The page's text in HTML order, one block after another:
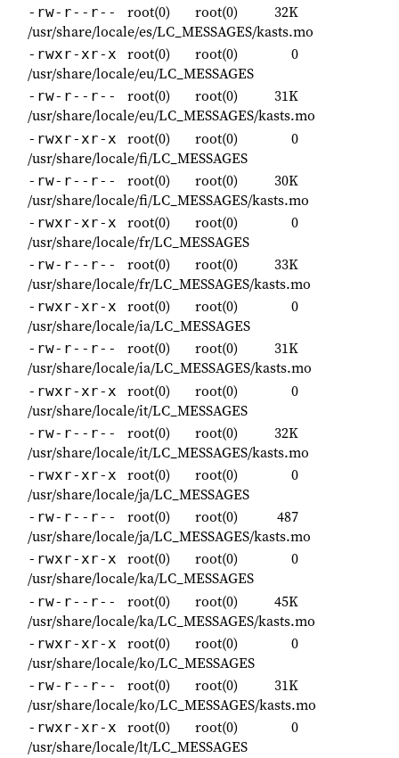
-rw-r--r-- root(0) root(0)
32K
/usr/share/locale/es/LC_MESSAGES/kasts.mo
-rwxr-xr-x root(0) root(0)
0
/usr/share/locale/eu/LC_MESSAGES
-rw-r--r-- root(0) root(0)
31K
/usr/share/locale/eu/LC_MESSAGES/kasts.mo
-rwxr-xr-x root(0) root(0)
0
/usr/share/locale/fi/LC_MESSAGES
-rw-r--r-- root(0) root(0)
30K
/usr/share/locale/fi/LC_MESSAGES/kasts.mo
-rwxr-xr-x root(0) root(0)
0
/usr/share/locale/fr/LC_MESSAGES
-rw-r--r-- root(0) root(0)
33K
/usr/share/locale/fr/LC_MESSAGES/kasts.mo
-rwxr-xr-x root(0) root(0)
0
/usr/share/locale/ia/LC_MESSAGES
-rw-r--r-- root(0) root(0)
31K
/usr/share/locale/ia/LC_MESSAGES/kasts.mo
-rwxr-xr-x root(0) root(0)
0
/usr/share/locale/it/LC_MESSAGES
-rw-r--r-- root(0) root(0)
32K
/usr/share/locale/it/LC_MESSAGES/kasts.mo
-rwxr-xr-x root(0) root(0)
0
/usr/share/locale/ja/LC_MESSAGES
-rw-r--r-- root(0) root(0)
487
/usr/share/locale/ja/LC_MESSAGES/kasts.mo
-rwxr-xr-x root(0) root(0)
0
/usr/share/locale/ka/LC_MESSAGES
-rw-r--r-- root(0) root(0)
45K
/usr/share/locale/ka/LC_MESSAGES/kasts.mo
-rwxr-xr-x root(0) root(0)
0
/usr/share/locale/ko/LC_MESSAGES
-rw-r--r-- root(0) root(0)
31K
/usr/share/locale/ko/LC_MESSAGES/kasts.mo
-rwxr-xr-x root(0) root(0)
0
/usr/share/locale/lt/LC_MESSAGES